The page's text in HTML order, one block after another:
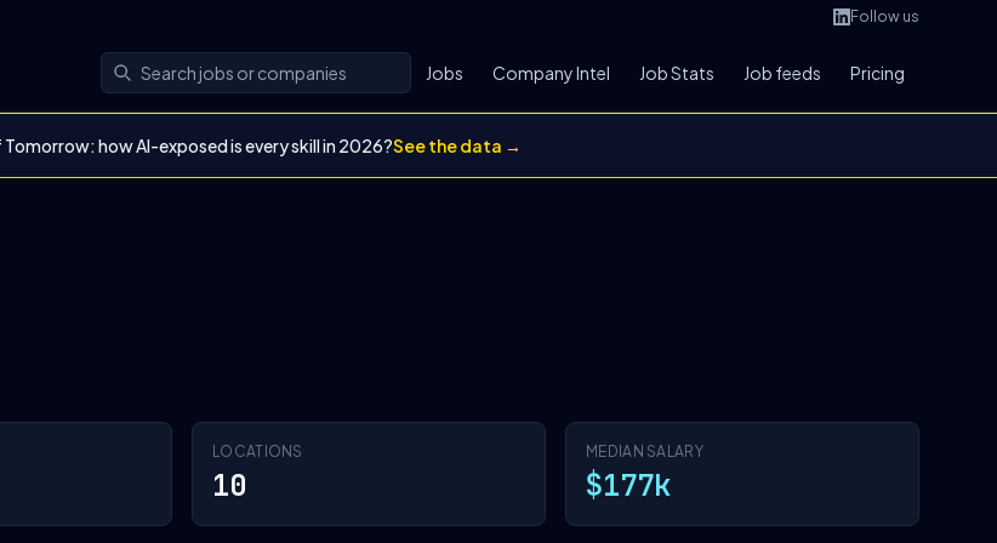
Follow us
Jobs Company Intel Job Stats Job feeds Pricing
Tomorrow: how AI-exposed is every skill in 2026?See the data →
LOCATIONS
10
MEDIAN SALARY
$177k